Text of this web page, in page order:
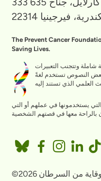
فيرجينيا 22314
The Prevent Cancer
Saving Lives.
وتتجنب التعبيرات
بعض النصوص تستخدم لغةً
يستخدمونها في عملهم أو التي
من السرطان